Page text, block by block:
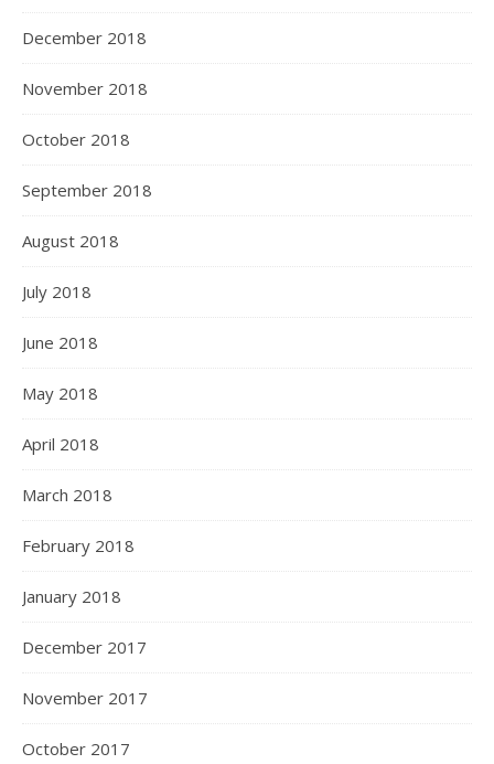
December 2018
November 2018
October 2018
September 2018
August 2018
July 2018
June 2018
May 2018
April 2018
March 2018
February 2018
January 2018
December 2017
November 2017
October 2017